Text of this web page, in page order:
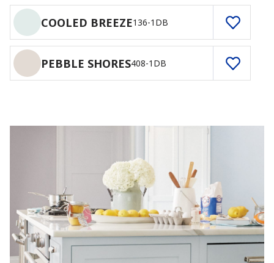
COOLED BREEZE136-1DB
PEBBLE SHORES408-1DB